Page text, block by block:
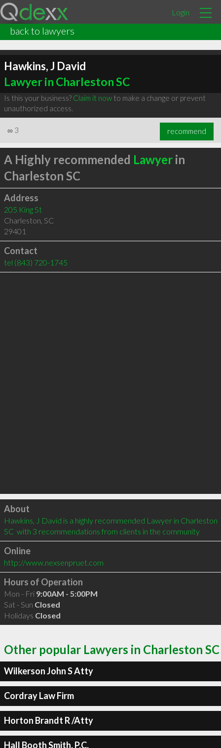
Login
back to lawyers
Hawkins, J David
Lawyer in Charleston SC
Is this your business? Claim it nowto make a change or prevent
unauthorized access.
∞ 3 recommend
A Highly recommended Lawyerin
Charleston SC
Address
205 King St
Charleston, SC
29401
Contact
tel (843) 720-1745
Click to load
About
Hawkins, J David is a highly recommended Lawyer in Charleston
SC  with 3 recommendations from clients in the community
Online
http://www.nexsenpruet.com
Hours of Operation
Mon - Fri 9:00AM - 5:00PM
Sat - Sun Closed
Holidays Closed
Other popular Lawyers in Charleston SC
Wilkerson John S Atty
Cordray Law Firm
Horton Brandt R /Atty
Hall Booth Smith, P.C.